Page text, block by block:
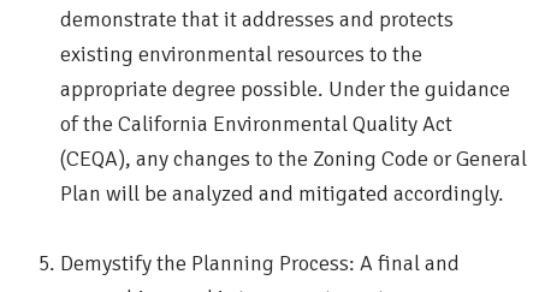
demonstrate that it addresses and protects
existing environmental resources to the
appropriate degree possible. Under the guidance
of the California Environmental Quality Act
(CEQA), any changes to the Zoning Code or General
Plan will be analyzed and mitigated accordingly.
Demystify the Planning Process: A final and